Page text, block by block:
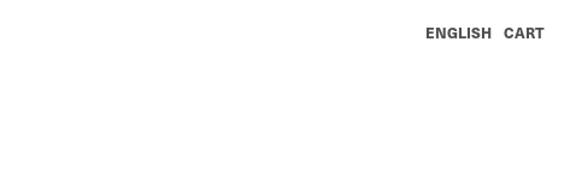
ENGLISH CART